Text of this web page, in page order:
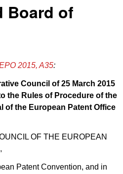
Board of
2015, A35:
Council of 25 March 2015
the Rules of Procedure of the
of the European Patent Office
OF THE EUROPEAN
Patent Convention, and in